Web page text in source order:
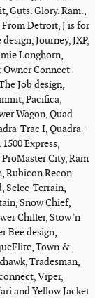
Guts. Glory. Ram.,
Detroit, J is for
Journey, JXP,
Longhorn,
Owner Connect
Job design,
Pacifica,
Wagon, Quad
Trac I, Quadra-
Express,
City, Ram
Rubicon Recon
Selec-Terrain,
Snow Chief,
Chiller, Stow 'n
Bee design,
Town &
Tradesman,
Viper,
and Yellow Jacket